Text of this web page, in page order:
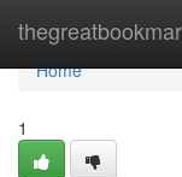
Home
Home
1